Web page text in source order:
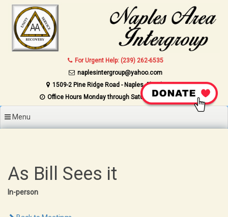
Skip to content
For Urgent Help: (239) 262-6535
naplesintergroup@yahoo.com
1509-2 Pine Ridge Road - Naples, Florida 34109
Office Hours Monday through Saturday 9AM to 4PM
Menu
As Bill Sees it
In-person